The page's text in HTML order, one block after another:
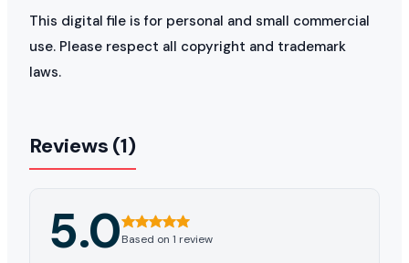
This digital file is for personal and small commercial
use. Please respect all copyright and trademark
laws.
Reviews (1)
5.0Based on 1 review